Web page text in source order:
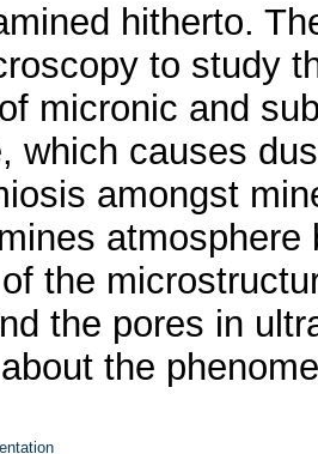
hitherto.
to study
micronic and
which causes
amongst
the
the pores in
the